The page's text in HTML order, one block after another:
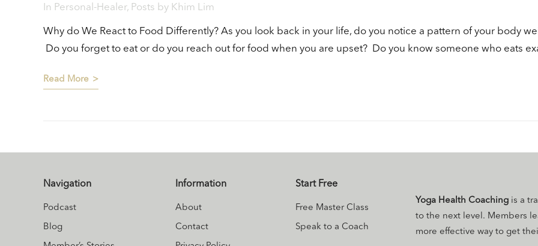
In Personal-Healer, Posts by Khim Lim
Why do We React to Food Differently? As you look back in your life, do you notice a pattern of your body
Do you forget to eat or do you reach out for food when you are upset? Do you know someone who eats
Read More
Navigation
Podcast
Blog
Information
About
Contact
Start Free
Free Master Class
Speak to a Coach
Yoga Health Coaching is a
to the next level. Members
more effective way to get